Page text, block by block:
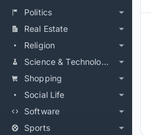
Politics
Real Estate
Religion
Science & Technology
Shopping
Social Life
Software
Sports